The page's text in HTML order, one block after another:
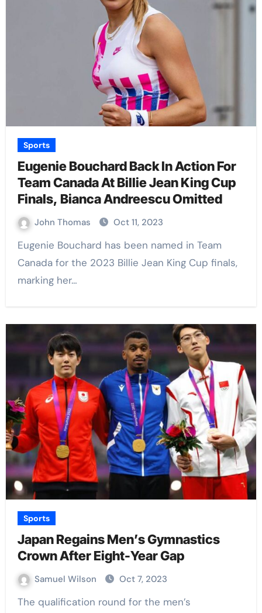
Sports
Eugenie Bouchard Back In Action For
Team Canada At Billie Jean King Cup
Finals, Bianca Andreescu Omitted
John Thomas Oct 11, 2023
Eugenie Bouchard has been named in Team
Canada for the 2023 Billie Jean King Cup finals,
marking her…
Sports
Japan Regains Men’s Gymnastics
Crown After Eight-Year Gap
Samuel Wilson Oct 7, 2023
The qualification round for the men’s